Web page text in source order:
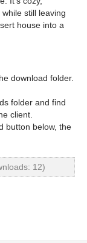
still leaving
house into a
download folder.
folder and find
client.
button below, the
12)